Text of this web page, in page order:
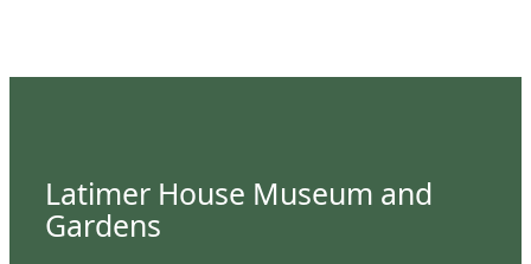
Latimer House Museum and
Gardens